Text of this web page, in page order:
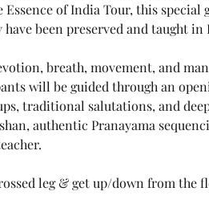
of India Tour, this
been preserved and taught
breath, movement, and
will be guided through an
traditional salutations, and
authentic Pranayama
leg & get up/down from the